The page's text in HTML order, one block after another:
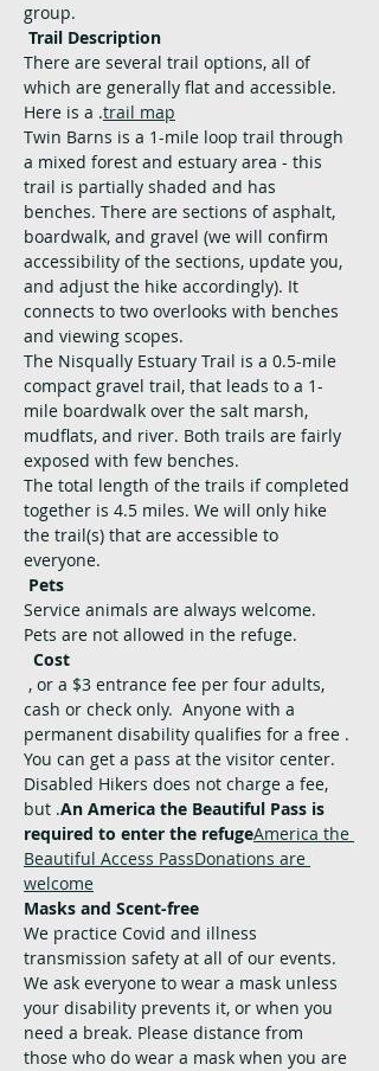
group.
Trail Description
There are several trail options, all of
which are generally flat and accessible.
Here is a .trail map
Twin Barns is a 1-mile loop trail through
a mixed forest and estuary area - this
trail is partially shaded and has
benches. There are sections of asphalt,
boardwalk, and gravel (we will confirm
accessibility of the sections, update you,
and adjust the hike accordingly). It
connects to two overlooks with benches
and viewing scopes.
The Nisqually Estuary Trail is a 0.5-mile
compact gravel trail, that leads to a 1-
mile boardwalk over the salt marsh,
mudflats, and river. Both trails are fairly
exposed with few benches.
The total length of the trails if completed
together is 4.5 miles. We will only hike
the trail(s) that are accessible to
everyone.
Pets
Service animals are always welcome.
Pets are not allowed in the refuge.
Cost
, or a $3 entrance fee per four adults,
cash or check only.  Anyone with a
permanent disability qualifies for a free .
You can get a pass at the visitor center.
Disabled Hikers does not charge a fee,
but .An America the Beautiful Pass is
required to enter the refugeAmerica the
Beautiful Access PassDonations are
welcome
Masks and Scent-free
We practice Covid and illness
transmission safety at all of our events.
We ask everyone to wear a mask unless
your disability prevents it, or when you
need a break. Please distance from
those who do wear a mask when you are